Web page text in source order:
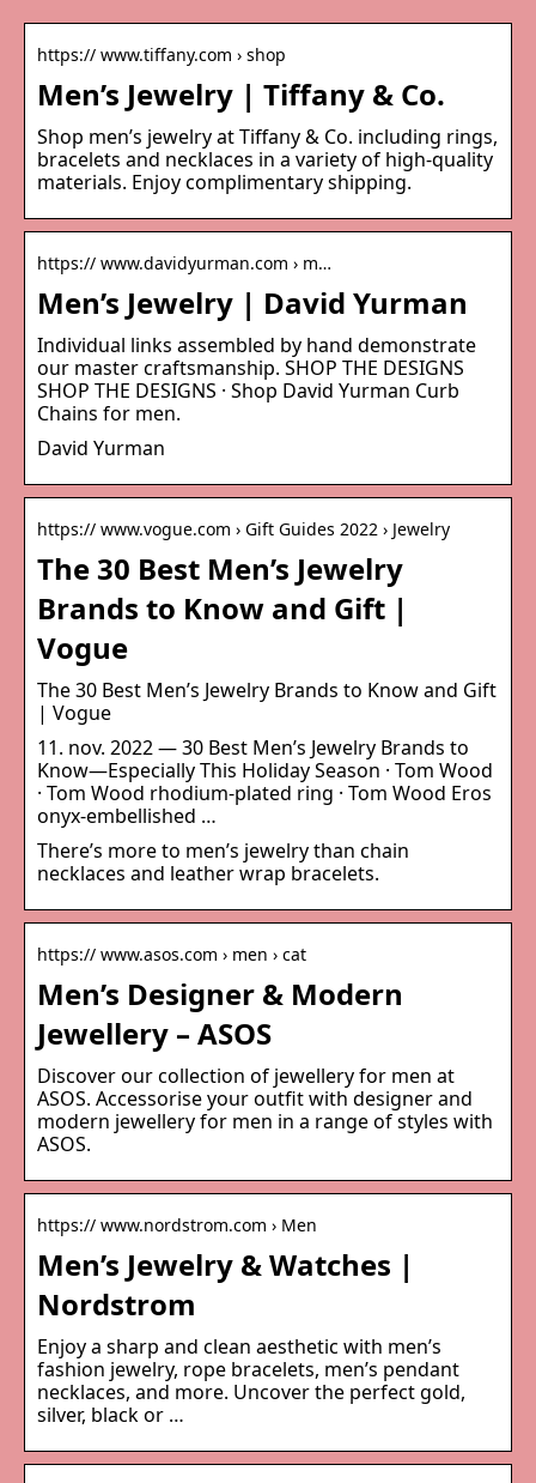
https:// www.tiffany.com › shop
Men’s Jewelry | Tiffany & Co.
Shop men’s jewelry at Tiffany & Co. including rings,
bracelets and necklaces in a variety of high-quality
materials. Enjoy complimentary shipping.
https:// www.davidyurman.com › m…
Men’s Jewelry | David Yurman
Individual links assembled by hand demonstrate
our master craftsmanship. SHOP THE DESIGNS
SHOP THE DESIGNS · Shop David Yurman Curb
Chains for men.
David Yurman
https:// www.vogue.com › Gift Guides 2022 › Jewelry
The 30 Best Men’s Jewelry
Brands to Know and Gift |
Vogue
The 30 Best Men’s Jewelry Brands to Know and Gift
| Vogue
11. nov. 2022 — 30 Best Men’s Jewelry Brands to
Know—Especially This Holiday Season · Tom Wood
· Tom Wood rhodium-plated ring · Tom Wood Eros
onyx-embellished …
There’s more to men’s jewelry than chain
necklaces and leather wrap bracelets.
https:// www.asos.com › men › cat
Men’s Designer & Modern
Jewellery – ASOS
Discover our collection of jewellery for men at
ASOS. Accessorise your outfit with designer and
modern jewellery for men in a range of styles with
ASOS.
https:// www.nordstrom.com › Men
Men’s Jewelry & Watches |
Nordstrom
Enjoy a sharp and clean aesthetic with men’s
fashion jewelry, rope bracelets, men’s pendant
necklaces, and more. Uncover the perfect gold,
silver, black or …